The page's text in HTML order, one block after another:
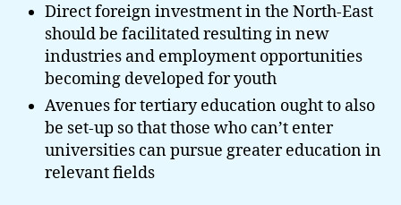
Direct foreign investment in the North-East
should be facilitated resulting in new
industries and employment opportunities
becoming developed for youth
Avenues for tertiary education ought to also
be set-up so that those who can’t enter
universities can pursue greater education in
relevant fields